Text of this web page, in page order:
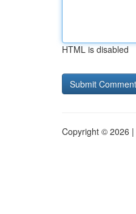
HTML is disabled
Copyright © 2026 |